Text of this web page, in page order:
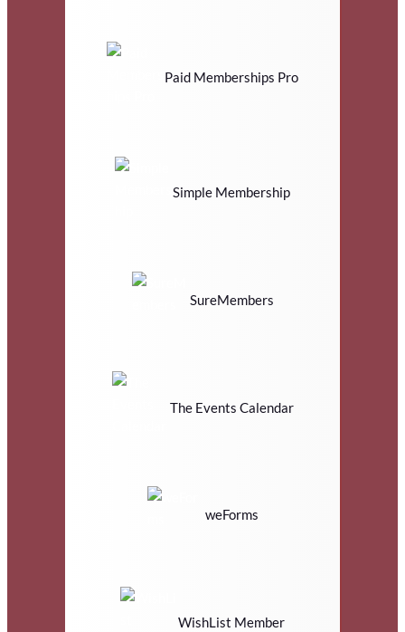
Paid Memberships Pro
Simple Membership
SureMembers
The Events Calendar
weForms
WishList Member